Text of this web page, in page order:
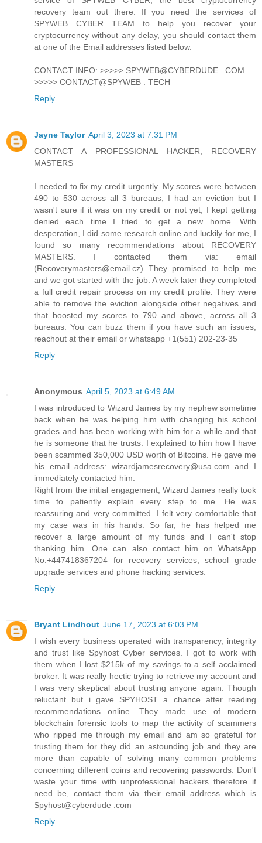
recovery team out there. If you need the services of
SPYWEB CYBER TEAM to help you recover your
cryptocurrency without any delay, you should contact them
at one of the Email addresses listed below.
CONTACT INFO: >>>>> SPYWEB@CYBERDUDE . COM
>>>>> CONTACT@SPYWEB . TECH
Reply
Jayne Taylor April 3, 2023 at 7:31 PM
CONTACT A PROFESSIONAL HACKER, RECOVERY
MASTERS
I needed to fix my credit urgently. My scores were between
490 to 530 across all 3 bureaus, I had an eviction but I
wasn't sure if it was on my credit or not yet, I kept getting
denied each time I tried to get a new home. With
desperation, I did some research online and luckily for me, I
found so many recommendations about RECOVERY
MASTERS. I contacted them via: email
(Recoverymasters@email.cz) They promised to help me
and we got started with the job. A week later they completed
a full credit repair process on my credit profile. They were
able to remove the eviction alongside other negatives and
that boosted my scores to 790 and above, across all 3
bureaus. You can buzz them if you have such an issues,
reachout at their email or whatsapp +1(551) 202-23-35
Reply
Anonymous April 5, 2023 at 6:49 AM
I was introduced to Wizard James by my nephew sometime
back when he was helping him with changing his school
grades and has been working with him for a while and that
he is someone that he trusts. I explained to him how I have
been scammed 350,000 USD worth of Bitcoins. He gave me
his email address: wizardjamesrecovery@usa.com and I
immediately contacted him.
Right from the initial engagement, Wizard James really took
time to patiently explain every step to me. He was
reassuring and very committed. I felt very comfortable that
my case was in his hands. So far, he has helped me
recover a large amount of my funds and I can't stop
thanking him. One can also contact him on WhatsApp
No:+447418367204 for recovery services, school grade
upgrade services and phone hacking services.
Reply
Bryant Lindhout June 17, 2023 at 6:03 PM
I wish every business operated with transparency, integrity
and trust like Spyhost Cyber services. I got to work with
them when I lost $215k of my savings to a self acclaimed
broker. It was really hectic trying to retrieve my account and
I was very skeptical about trusting anyone again. Though
reluctant but i gave SPYHOST a chance after reading
recommendations online. They made use of modern
blockchain forensic tools to map the activity of scammers
who ripped me through my email and am so grateful for
trusting them for they did an astounding job and they are
more than capable of solving many common problems
concerning different coins and recovering passwords. Don't
waste your time with unprofessional hackers therefore if
need be, contact them via their email address which is
Spyhost@cyberdude .com
Reply